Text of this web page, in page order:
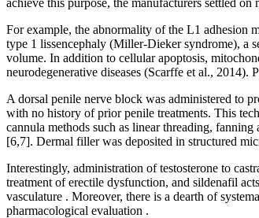
For example, the abnormality of the L1 adhesion
type 1 lissencephaly (Miller-Dieker syndrome), a
volume. In addition to cellular apoptosis,
neurodegenerative diseases (Scarffe et al.,
A dorsal penile nerve block was administered to
with no history of prior penile treatments. This
cannula methods such as linear threading,
[6,7]. Dermal filler was deposited in structured
Interestingly, administration of testosterone to
treatment of erectile dysfunction, and sildenafil
vasculature . Moreover, there is a dearth of
pharmacological evaluation .